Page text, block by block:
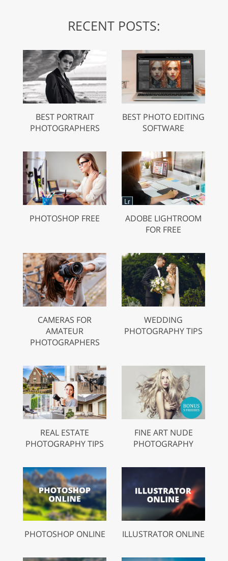
RECENT POSTS:
BEST PORTRAIT
PHOTOGRAPHERS
BEST PHOTO EDITING
SOFTWARE
PHOTOSHOP FREE
ADOBE LIGHTROOM
FOR FREE
CAMERAS FOR
AMATEUR
PHOTOGRAPHERS
WEDDING
PHOTOGRAPHY TIPS
REAL ESTATE
PHOTOGRAPHY TIPS
FINE ART NUDE
PHOTOGRAPHY
PHOTOSHOP ONLINE ILLUSTRATOR ONLINE